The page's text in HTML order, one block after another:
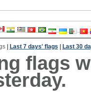
| Last 7 days' flags Last 30
flags